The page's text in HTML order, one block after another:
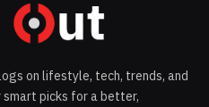
on lifestyle, tech, trends, and
picks for a better,